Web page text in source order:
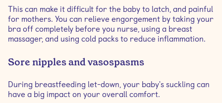
This can make it difficult for the baby to latch, and painful
for mothers. You can relieve engorgement by taking your
bra off completely before you nurse, using a breast
massager, and using cold packs to reduce inflammation.
Sore nipples and vasospasms
During breastfeeding let-down, your baby's suckling can
have a big impact on your overall comfort.